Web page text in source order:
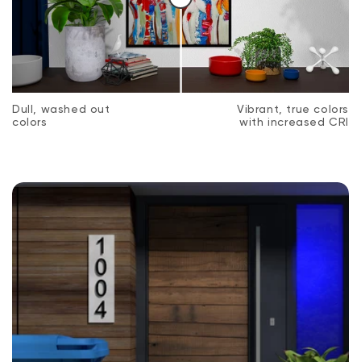
Dull, washed out
colors
Vibrant, true colors
with increased CRI